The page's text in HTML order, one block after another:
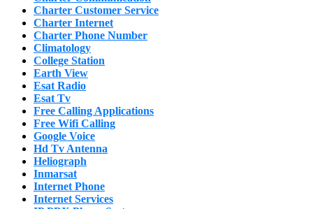
Charter Customer Service
Charter Internet
Charter Phone Number
Climatology
College Station
Earth View
Esat Radio
Esat Tv
Free Calling Applications
Free Wifi Calling
Google Voice
Hd Tv Antenna
Heliograph
Inmarsat
Internet Phone
Internet Services